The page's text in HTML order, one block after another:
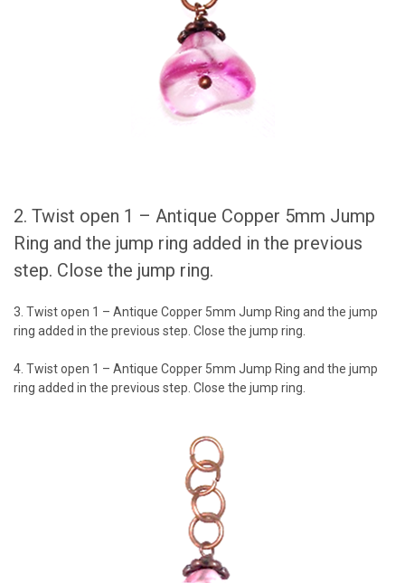
2. Twist open 1 – Antique Copper 5mm Jump
Ring and the jump ring added in the previous
step. Close the jump ring.
3. Twist open 1 – Antique Copper 5mm Jump Ring and the jump
ring added in the previous step. Close the jump ring.
4. Twist open 1 – Antique Copper 5mm Jump Ring and the jump
ring added in the previous step. Close the jump ring.